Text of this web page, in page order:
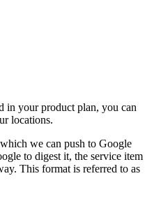
in your product plan, you can
locations.
we can push to Google
to digest it, the service item
This format is referred to as